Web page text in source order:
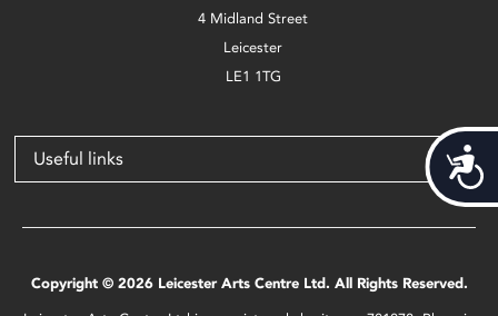
4 Midland Street
Leicester
LE1 1TG
Useful links
Copyright © 2026 Leicester Arts Centre Ltd. All Rights Reserved.